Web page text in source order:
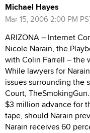
Michael Hayes
Mar 15, 2006 2:00 PM
ARIZONA – Internet
Nicole Narain, the
with Colin Farrell – the
While lawyers for
issues surrounding the
Court,
$3 million advance for
tape, should Narain
Narain receives 60